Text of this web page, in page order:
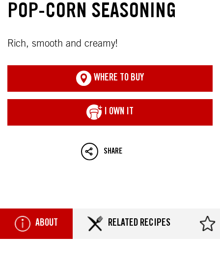
POP-CORN SEASONING
Rich, smooth and creamy!
WHERE TO BUY
I OWN IT
SHARE
ABOUT RELATED RECIPES